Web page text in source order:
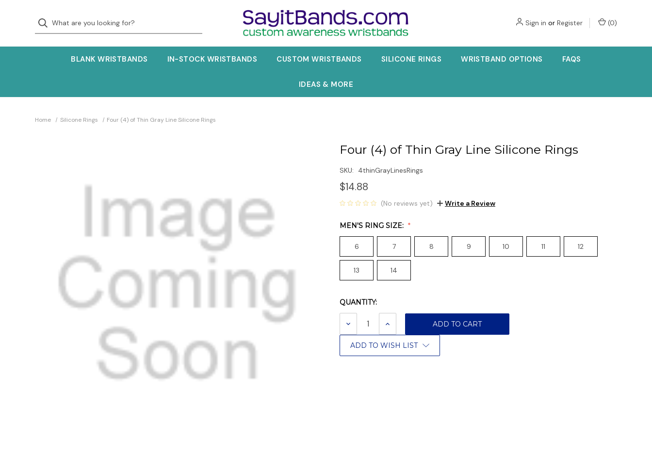
Sign in or Register (0)
BLANK WRISTBANDS IN-STOCK WRISTBANDS CUSTOM WRISTBANDS SILICONE RINGS WRISTBAND OPTIONS FAQS
IDEAS & MORE
Home Silicone Rings Four (4) of Thin Gray Line Silicone Rings
Four (4) of Thin Gray Line Silicone Rings
SKU: 4thinGrayLinesRings
$14.88
(No reviews yet) Write a Review
MEN'S RING SIZE:
6 7 8 9 10 11 12
13 14
Current
Stock:
QUANTITY:
DECREASE INCREASE
ADD TO WISH LIST